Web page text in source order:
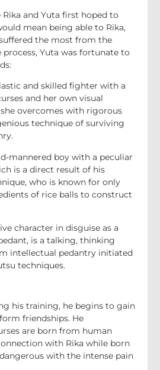
Rika and Yuta first hoped to
mean being able to Rika,
the most from the
Yuta was fortunate to
and skilled fighter with a
and her own visual
overcomes with rigorous
technique of surviving
mannered boy with a peculiar
is a direct result of his
who is known for only
of rice balls to construct
character in disguise as a
is a talking, thinking
intellectual pedantry initiated
techniques.
his training, he begins to gain
friendships. He
are born from human
with Rika while born
with the intense pain